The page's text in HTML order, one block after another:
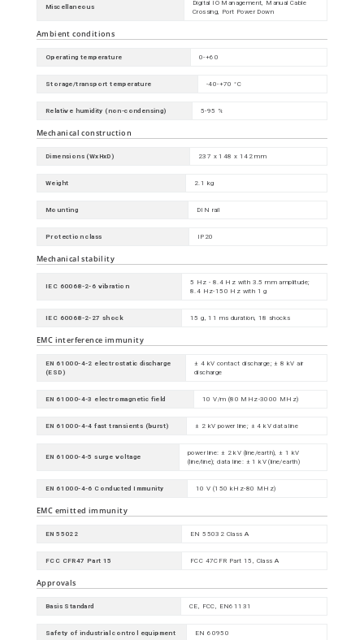
Miscellaneous
Digital IO Management, Manual Cable
Crossing, Port Power Down
Ambient conditions
Operating temperature 0-+60
Storage/transport temperature -40-+70 °C
Relative humidity (non-condensing) 5-95 %
Mechanical construction
Dimensions (WxHxD) 237 x 148 x 142 mm
Weight 2.1 kg
Mounting DIN rail
Protection class IP20
Mechanical stability
IEC 60068-2-6 vibration
5 Hz - 8.4 Hz with 3.5 mm amplitude;
8.4 Hz-150 Hz with 1 g
IEC 60068-2-27 shock 15 g, 11 ms duration, 18 shocks
EMC interference immunity
EN 61000-4-2 electrostatic discharge
(ESD)
± 4 kV contact discharge; ± 8 kV air
discharge
EN 61000-4-3 electromagnetic field 10 V/m (80 MHz-3000 MHz)
EN 61000-4-4 fast transients (burst) ± 2 kV power line; ± 4 kV data line
EN 61000-4-5 surge voltage
power line: ± 2 kV (line/earth), ± 1 kV
(line/line); data line: ± 1 kV (line/earth)
EN 61000-4-6 Conducted Immunity 10 V (150 kHz-80 MHz)
EMC emitted immunity
EN 55022 EN 55032 Class A
FCC CFR47 Part 15 FCC 47CFR Part 15, Class A
Approvals
Basis Standard CE, FCC, EN61131
Safety of industrial control equipment EN 60950